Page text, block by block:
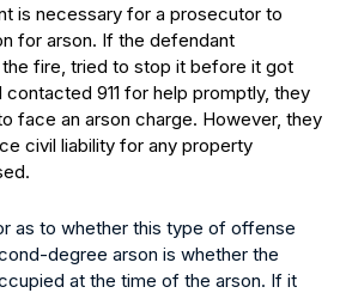
is necessary for a prosecutor to
for arson. If the defendant
the fire, tried to stop it before it got
911 for help promptly, they
face an arson charge. However, they
civil liability for any property
as to whether this type of offense
degree arson is whether the
at the time of the arson. If it